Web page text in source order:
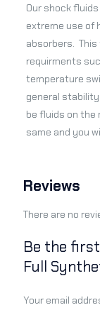
Our shock
extreme use of
absorbers.
requirments
temperature
general stability
be fluids on
same and you
Reviews
There are no
Be the
Full
Your email